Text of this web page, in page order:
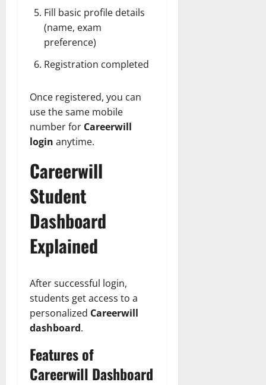
Fill basic profile details
(name, exam
preference)
Registration completed
Once registered, you can
use the same mobile
number for Careerwill
login anytime.
Careerwill
Student
Dashboard
Explained
After successful login,
students get access to a
personalized Careerwill
dashboard.
Features of
Careerwill Dashboard